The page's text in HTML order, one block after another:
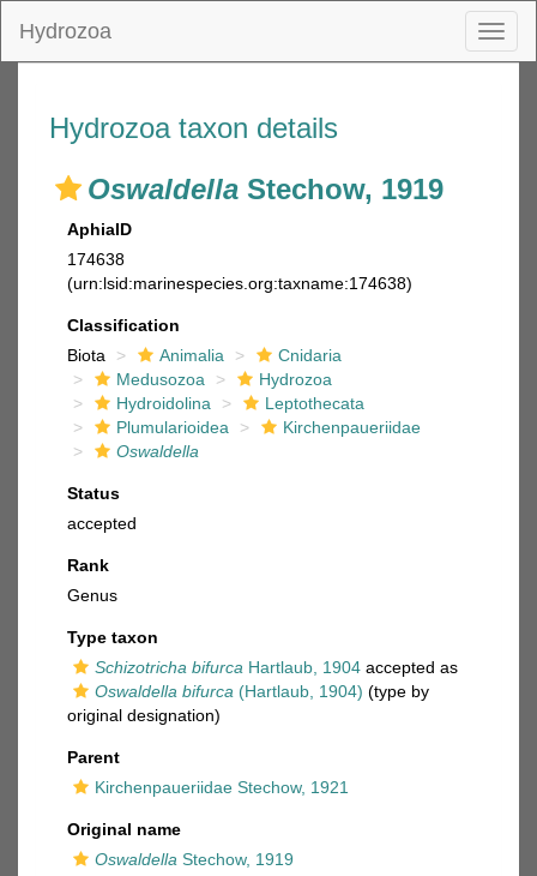
Hydrozoa
Hydrozoa taxon details
Oswaldella Stechow, 1919
AphiaID
174638
(urn:lsid:marinespecies.org:taxname:174638)
Classification
Biota
Animalia
Cnidaria
Medusozoa
Hydrozoa
Hydroidolina
Leptothecata
Plumularioidea
Kirchenpaueriidae
Oswaldella
Status
accepted
Rank
Genus
Type taxon
Schizotricha bifurca Hartlaub, 1904 accepted as
Oswaldella bifurca (Hartlaub, 1904) (type by
original designation)
Parent
Kirchenpaueriidae Stechow, 1921
Original name
Oswaldella Stechow, 1919